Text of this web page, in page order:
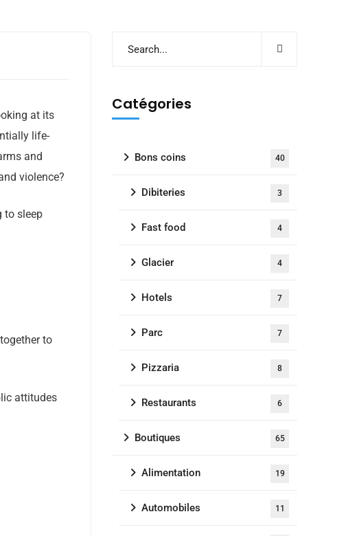
at its
life-
and
violence?
to sleep
to
attitudes
Catégories
Bons coins 40
Dibiteries 3
Fast food 4
Glacier 4
Hotels 7
Parc 7
Pizzaria 8
Restaurants 6
Boutiques 65
Alimentation 19
Automobiles 11